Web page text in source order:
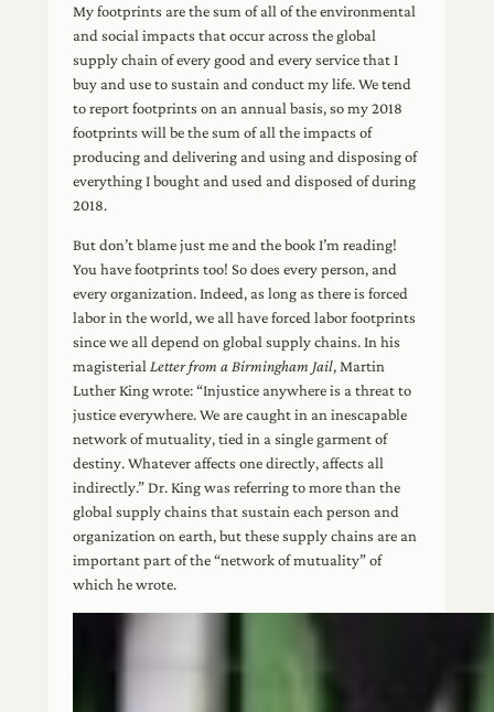
My footprints are the sum of all of the environmental
and social impacts that occur across the global
supply chain of every good and every service that I
buy and use to sustain and conduct my life. We tend
to report footprints on an annual basis, so my 2018
footprints will be the sum of all the impacts of
producing and delivering and using and disposing of
everything I bought and used and disposed of during
2018.
But don’t blame just me and the book I’m reading!
You have footprints too! So does every person, and
every organization. Indeed, as long as there is forced
labor in the world, we all have forced labor footprints
since we all depend on global supply chains. In his
magisterialLetter from a Birmingham Jail, Martin
Luther King wrote: “Injustice anywhere is a threat to
justice everywhere. We are caught in an inescapable
network of mutuality, tied in a single garment of
destiny. Whatever affects one directly, affects all
indirectly.” Dr. King was referring to more than the
global supply chains that sustain each person and
organization on earth, but these supply chains are an
important part of the “network of mutuality” of
which he wrote.